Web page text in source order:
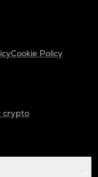
Cookie Policy
crypto